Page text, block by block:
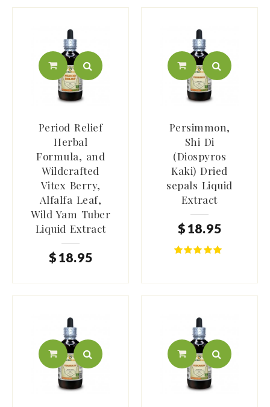
Period Relief
Herbal
Formula, and
Wildcrafted
Vitex Berry,
Alfalfa Leaf,
Wild Yam Tuber
Liquid Extract
$ 18.95
Persimmon,
Shi Di
(Diospyros
Kaki) Dried
sepals Liquid
Extract
$ 18.95